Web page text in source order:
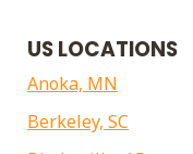
US LOCATIONS
Anoka, MN
Berkeley, SC